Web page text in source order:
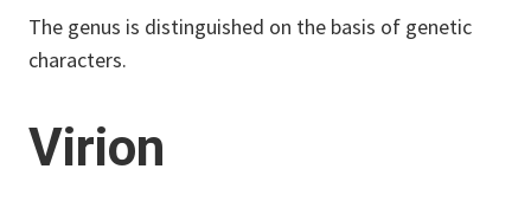
The genus is distinguished on the basis of genetic
characters.
Virion